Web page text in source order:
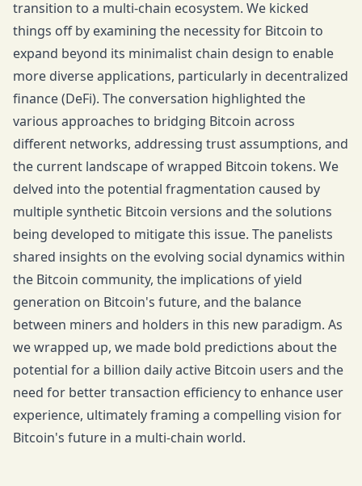
transition to a multi-chain ecosystem. We kicked
things off by examining the necessity for Bitcoin to
expand beyond its minimalist chain design to enable
more diverse applications, particularly in decentralized
finance (DeFi). The conversation highlighted the
various approaches to bridging Bitcoin across
different networks, addressing trust assumptions, and
the current landscape of wrapped Bitcoin tokens. We
delved into the potential fragmentation caused by
multiple synthetic Bitcoin versions and the solutions
being developed to mitigate this issue. The panelists
shared insights on the evolving social dynamics within
the Bitcoin community, the implications of yield
generation on Bitcoin's future, and the balance
between miners and holders in this new paradigm. As
we wrapped up, we made bold predictions about the
potential for a billion daily active Bitcoin users and the
need for better transaction efficiency to enhance user
experience, ultimately framing a compelling vision for
Bitcoin's future in a multi-chain world.